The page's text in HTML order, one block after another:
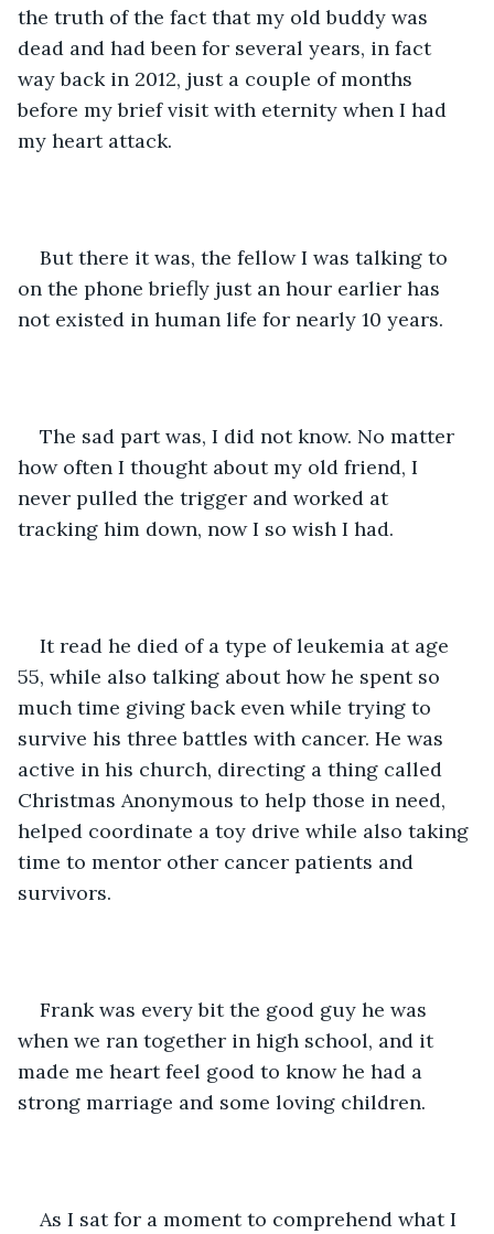
the truth of the fact that my old buddy was
dead and had been for several years, in fact
way back in 2012, just a couple of months
before my brief visit with eternity when I had
my heart attack.
But there it was, the fellow I was talking to
on the phone briefly just an hour earlier has
not existed in human life for nearly 10 years.
The sad part was, I did not know. No matter
how often I thought about my old friend, I
never pulled the trigger and worked at
tracking him down, now I so wish I had.
It read he died of a type of leukemia at age
55, while also talking about how he spent so
much time giving back even while trying to
survive his three battles with cancer. He was
active in his church, directing a thing called
Christmas Anonymous to help those in need,
helped coordinate a toy drive while also taking
time to mentor other cancer patients and
survivors.
Frank was every bit the good guy he was
when we ran together in high school, and it
made me heart feel good to know he had a
strong marriage and some loving children.
As I sat for a moment to comprehend what I